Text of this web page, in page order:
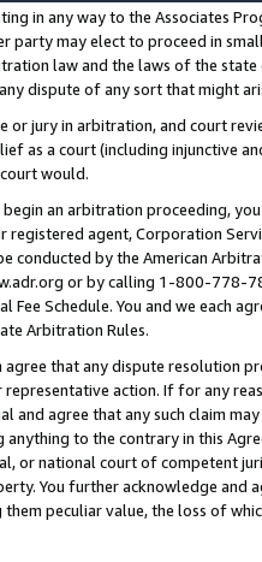
in any way to the Associates
party may elect to proceed in
law and the laws of the
dispute of any sort that might
or jury in arbitration, and court
as a court (including injunctive
would.
an arbitration proceeding,
registered agent, Corporation
conducted by the American
or by calling 1-800-778-
Fee Schedule. You and we each
Arbitration Rules.
agree that any dispute resolution
action. If for any
and agree that any such claim
anything to the contrary in this
or national court of competent
You further acknowledge and
them peculiar value, the loss of